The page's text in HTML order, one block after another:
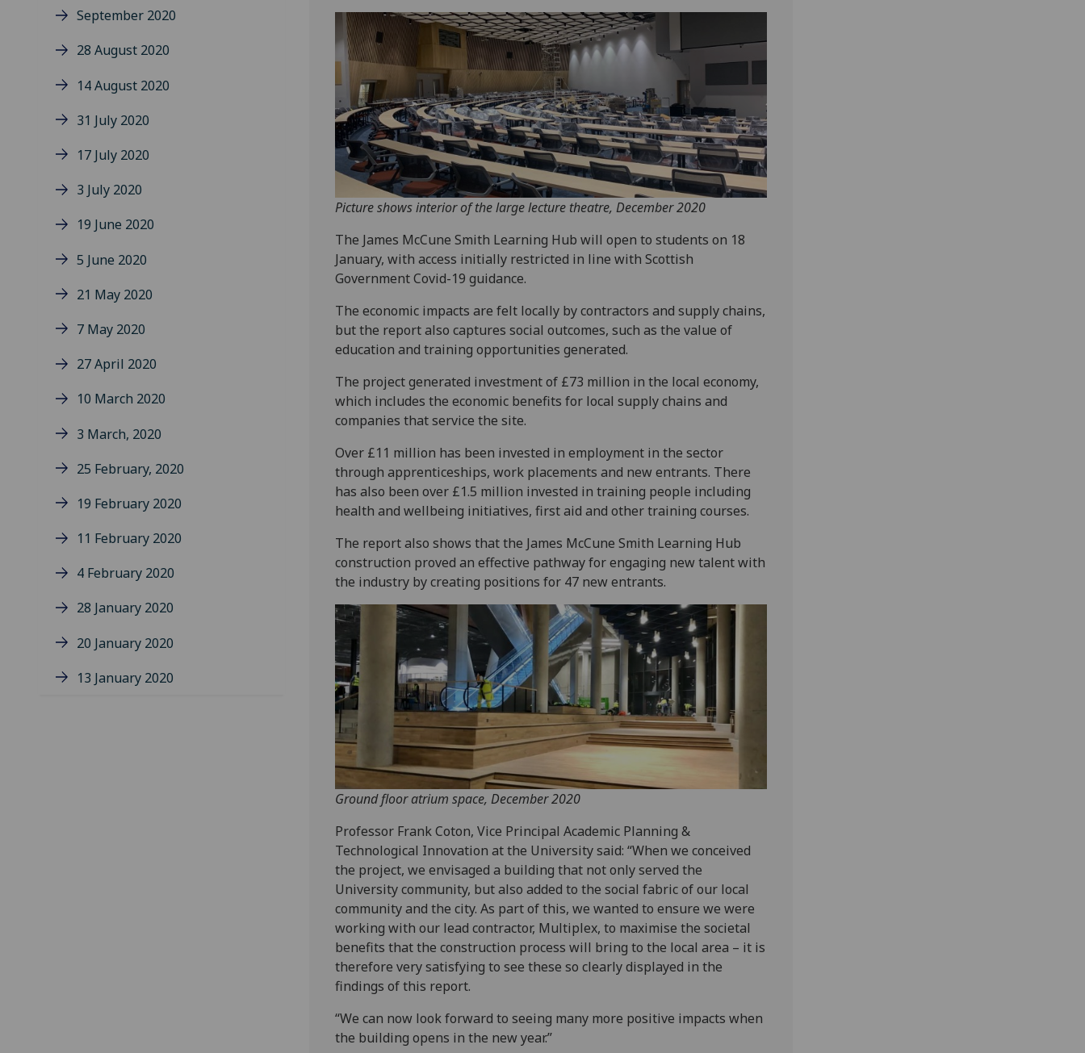
September 2020
28 August 2020
14 August 2020
31 July 2020
17 July 2020
3 July 2020
19 June 2020
5 June 2020
21 May 2020
7 May 2020
27 April 2020
10 March 2020
3 March, 2020
25 February, 2020
19 February 2020
11 February 2020
4 February 2020
28 January 2020
20 January 2020
13 January 2020
Picture shows interior of the large lecture theatre, December 2020
The James McCune Smith Learning Hub will open to students on 18
January, with access initially restricted in line with Scottish
Government Covid-19 guidance.
The economic impacts are felt locally by contractors and supply chains,
but the report also captures social outcomes, such as the value of
education and training opportunities generated.
The project generated investment of £73 million in the local economy,
which includes the economic benefits for local supply chains and
companies that service the site.
Over £11 million has been invested in employment in the sector
through apprenticeships, work placements and new entrants. There
has also been over £1.5 million invested in training people including
health and wellbeing initiatives, first aid and other training courses.
The report also shows that the James McCune Smith Learning Hub
construction proved an effective pathway for engaging new talent with
the industry by creating positions for 47 new entrants.
Ground floor atrium space, December 2020
Professor Frank Coton, Vice Principal Academic Planning &
Technological Innovation at the University said: “When we conceived
the project, we envisaged a building that not only served the
University community, but also added to the social fabric of our local
community and the city. As part of this, we wanted to ensure we were
working with our lead contractor, Multiplex, to maximise the societal
benefits that the construction process will bring to the local area – it is
therefore very satisfying to see these so clearly displayed in the
findings of this report.
“We can now look forward to seeing many more positive impacts when
the building opens in the new year.”